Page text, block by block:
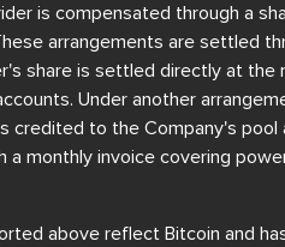
is compensated through a
arrangements are settled
share is settled directly at the
Under another
credited to the Company's
monthly invoice covering
above reflect Bitcoin and